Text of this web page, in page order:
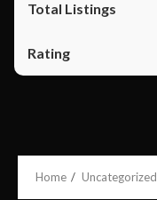
Home Uncategorized